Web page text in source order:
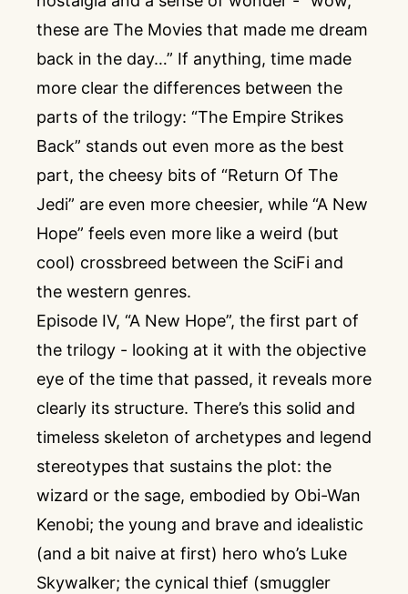
these are The Movies that made me dream
back in the day…” If anything, time made
more clear the differences between the
parts of the trilogy: “The Empire Strikes
Back” stands out even more as the best
part, the cheesy bits of “Return Of The
Jedi” are even more cheesier, while “A New
Hope” feels even more like a weird (but
cool) crossbreed between the SciFi and
the western genres.
Episode IV, “A New Hope”, the first part of
the trilogy - looking at it with the objective
eye of the time that passed, it reveals more
clearly its structure. There’s this solid and
timeless skeleton of archetypes and legend
stereotypes that sustains the plot: the
wizard or the sage, embodied by Obi-Wan
Kenobi; the young and brave and idealistic
(and a bit naive at first) hero who’s Luke
Skywalker; the cynical thief (smuggler